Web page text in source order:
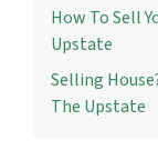
How To Sell
Upstate
Selling
The Upstate